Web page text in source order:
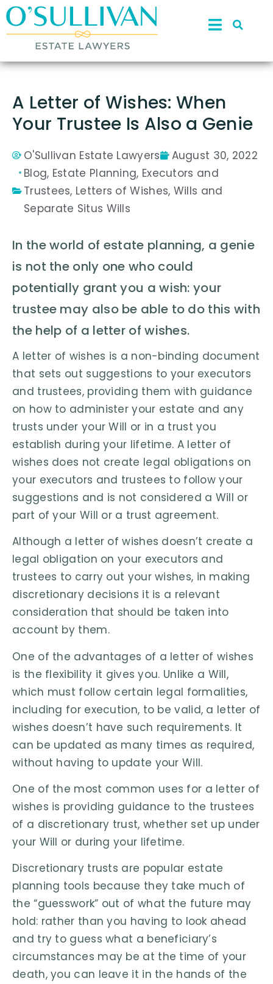
A Letter of Wishes: When
Your Trustee Is Also a Genie
O'Sullivan Estate Lawyers
August 30, 2022
Blog, Estate Planning, Executors and
Trustees, Letters of Wishes, Wills and
Separate Situs Wills
In the world of estate planning, a genie
is not the only one who could
potentially grant you a wish: your
trustee may also be able to do this with
the help of a letter of wishes.
A letter of wishes is a non-binding document
that sets out suggestions to your executors
and trustees, providing them with guidance
on how to administer your estate and any
trusts under your Will or in a trust you
establish during your lifetime. A letter of
wishes does not create legal obligations on
your executors and trustees to follow your
suggestions and is not considered a Will or
part of your Will or a trust agreement.
Although a letter of wishes doesn’t create a
legal obligation on your executors and
trustees to carry out your wishes, in making
discretionary decisions it is a relevant
consideration that should be taken into
account by them.
One of the advantages of a letter of wishes
is the flexibility it gives you. Unlike a Will,
which must follow certain legal formalities,
including for execution, to be valid, a letter of
wishes doesn’t have such requirements. It
can be updated as many times as required,
without having to update your Will.
One of the most common uses for a letter of
wishes is providing guidance to the trustees
of a discretionary trust, whether set up under
your Will or during your lifetime.
Discretionary trusts are popular estate
planning tools because they take much of
the “guesswork” out of what the future may
hold: rather than you having to look ahead
and try to guess what a beneficiary’s
circumstances may be at the time of your
death, you can leave it in the hands of the